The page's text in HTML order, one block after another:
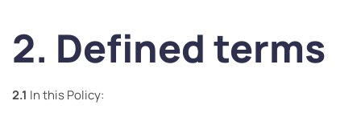
2. Defined terms
2.1 In this Policy: